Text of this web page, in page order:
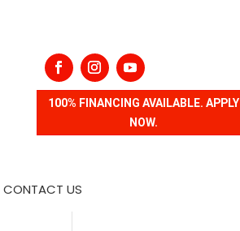
100% FINANCING AVAILABLE. APPLY
NOW.
CONTACT US